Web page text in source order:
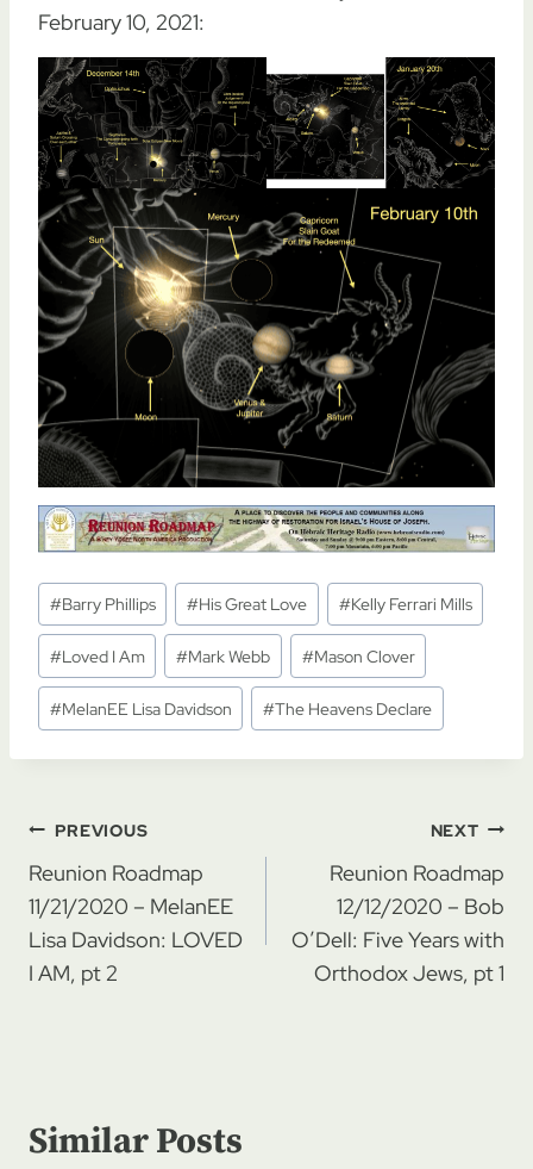
February 10, 2021:
Post
Tags:
#Barry Phillips #His Great Love #Kelly Ferrari Mills
#Loved I Am #Mark Webb #Mason Clover
#MelanEE Lisa Davidson #The Heavens Declare
Post
navigation
PREVIOUS
Reunion Roadmap
11/21/2020 – MelanEE
Lisa Davidson: LOVED
I AM, pt 2
NEXT
Reunion Roadmap
12/12/2020 – Bob
O’Dell: Five Years with
Orthodox Jews, pt 1
Similar Posts